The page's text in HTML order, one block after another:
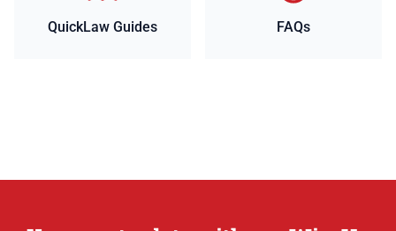
QuickLaw Guides FAQs